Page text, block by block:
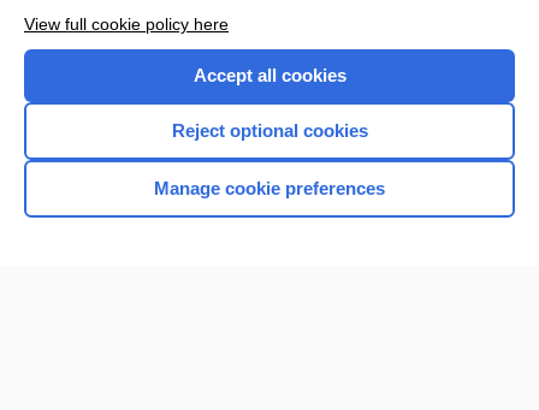
Home
View full cookie policy here
Accept all cookies
Reject optional cookies
Manage cookie preferences